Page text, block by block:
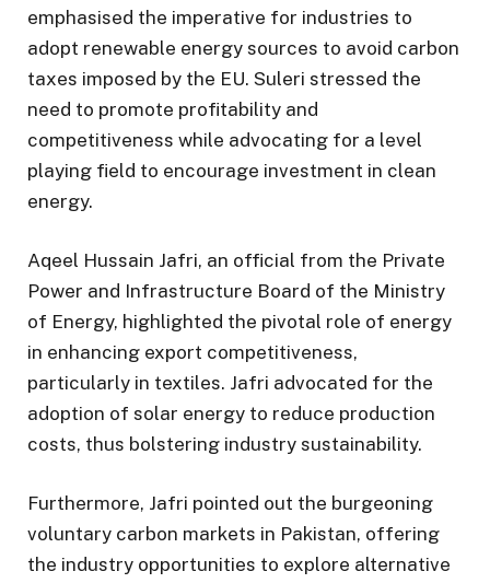
emphasised the imperative for industries to
adopt renewable energy sources to avoid carbon
taxes imposed by the EU. Suleri stressed the
need to promote profitability and
competitiveness while advocating for a level
playing field to encourage investment in clean
energy.
Aqeel Hussain Jafri, an official from the Private
Power and Infrastructure Board of the Ministry
of Energy, highlighted the pivotal role of energy
in enhancing export competitiveness,
particularly in textiles. Jafri advocated for the
adoption of solar energy to reduce production
costs, thus bolstering industry sustainability.
Furthermore, Jafri pointed out the burgeoning
voluntary carbon markets in Pakistan, offering
the industry opportunities to explore alternative